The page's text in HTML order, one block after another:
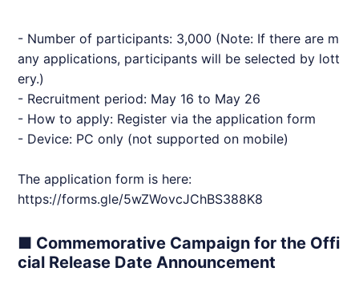
- Number of participants: 3,000 (Note: If there are m
any applications, participants will be selected by lott
ery.)
- Recruitment period: May 16 to May 26
- How to apply: Register via the application form
- Device: PC only (not supported on mobile)
The application form is here:
https://forms.gle/5wZWovcJChBS388K8
■ Commemorative Campaign for the Offi
cial Release Date Announcement